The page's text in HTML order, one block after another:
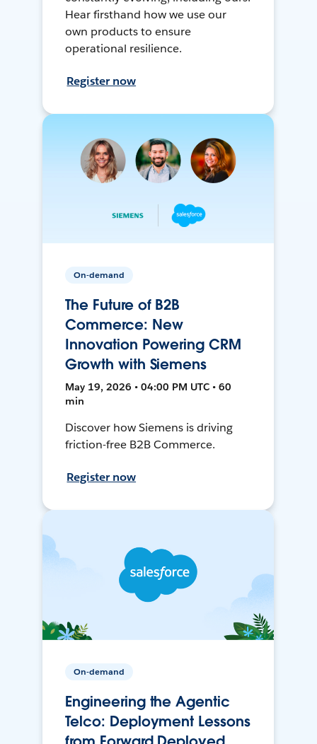
Hear firsthand how we use our
own products to ensure
operational resilience.
Register now
On-demand
The Future of B2B
Commerce: New
Innovation Powering CRM
Growth with Siemens
May 19, 2026 • 04:00 PM UTC • 60
min
Discover how Siemens is driving
friction-free B2B Commerce.
Register now
On-demand
Engineering the Agentic
Telco: Deployment Lessons